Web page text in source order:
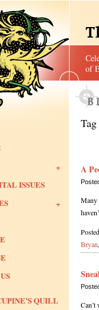
of
ISSUES
QUILL
A
Many
Bryan,